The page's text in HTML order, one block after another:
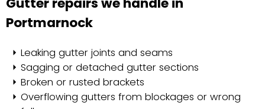
Portmarnock
Leaking gutter joints and seams
Sagging or detached gutter sections
Broken or rusted brackets
Overflowing gutters from blockages or wrong